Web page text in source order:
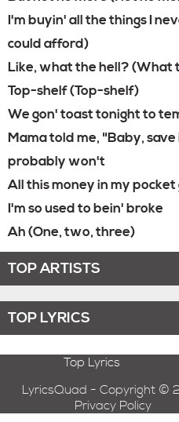
I'm buyin' all the things I
could afford)
Like, what the hell? (What
Top-shelf (Top-shelf)
We gon' toast tonight to
Mama told me, "Baby,
probably won't
All this money in my pocket
I'm so used to bein' broke
Ah (One, two, three)
TOP ARTISTS
TOP LYRICS
Top Lyrics
LyricsQuad - Copyright ©
Privacy Policy